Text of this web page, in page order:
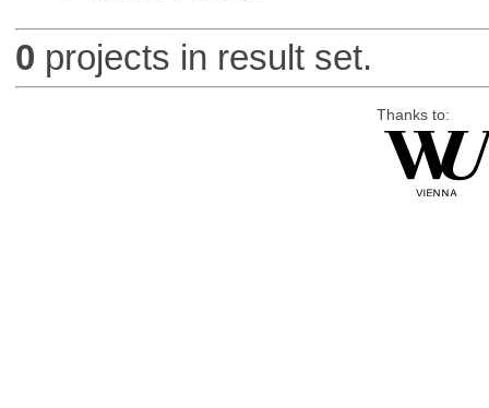
0 projects in result set.
Thanks to: